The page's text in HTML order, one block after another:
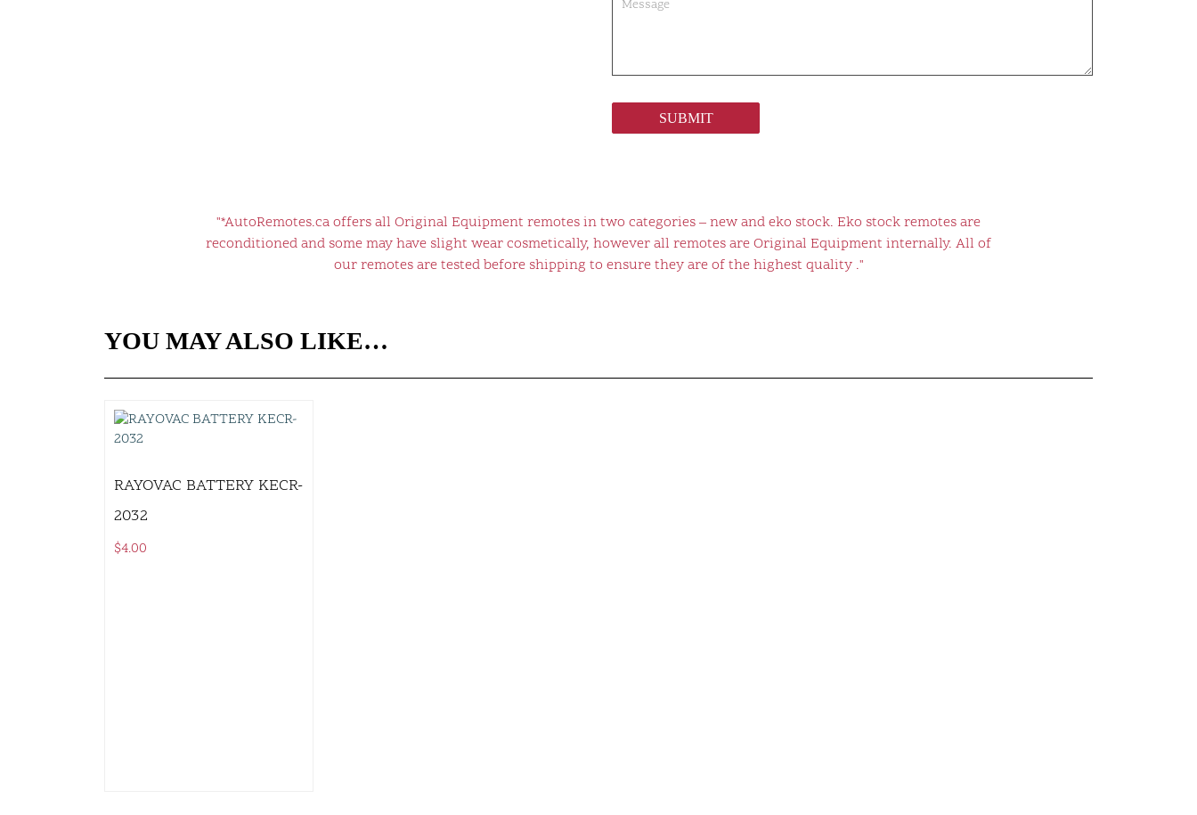
SUBMIT
"*AutoRemotes.ca offers all Original Equipment remotes in two categories – new and eko stock. Eko stock remotes are
reconditioned and some may have slight wear cosmetically, however all remotes are Original Equipment internally. All of
our remotes are tested before shipping to ensure they are of the highest quality ."
YOU MAY ALSO LIKE…
RAYOVAC BATTERY KECR-
2032
$4.00